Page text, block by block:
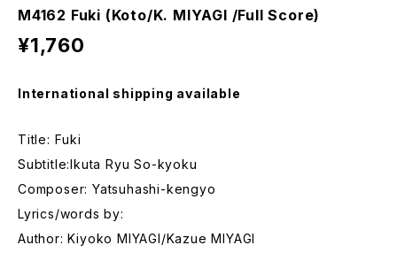
M4162 Fuki (Koto/K. MIYAGI /Full Score)
¥1,760
International shipping available
Title: Fuki
Subtitle:Ikuta Ryu So-kyoku
Composer: Yatsuhashi-kengyo
Lyrics/words by:
Author: Kiyoko MIYAGI/Kazue MIYAGI